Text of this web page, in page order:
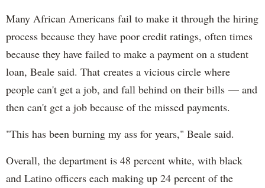
Many African Americans fail to make it through the hiring
process because they have poor credit ratings, often times
because they have failed to make a payment on a student
loan, Beale said. That creates a vicious circle where
people can't get a job, and fall behind on their bills — and
then can't get a job because of the missed payments.
"This has been burning my ass for years," Beale said.
Overall, the department is 48 percent white, with black
and Latino officers each making up 24 percent of the